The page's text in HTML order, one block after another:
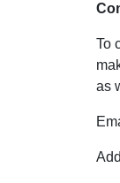
To
as